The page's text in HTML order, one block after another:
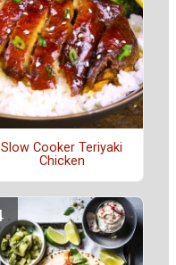
Slow Cooker Teriyaki
Chicken